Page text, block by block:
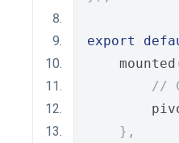
export
    mounted
//
},